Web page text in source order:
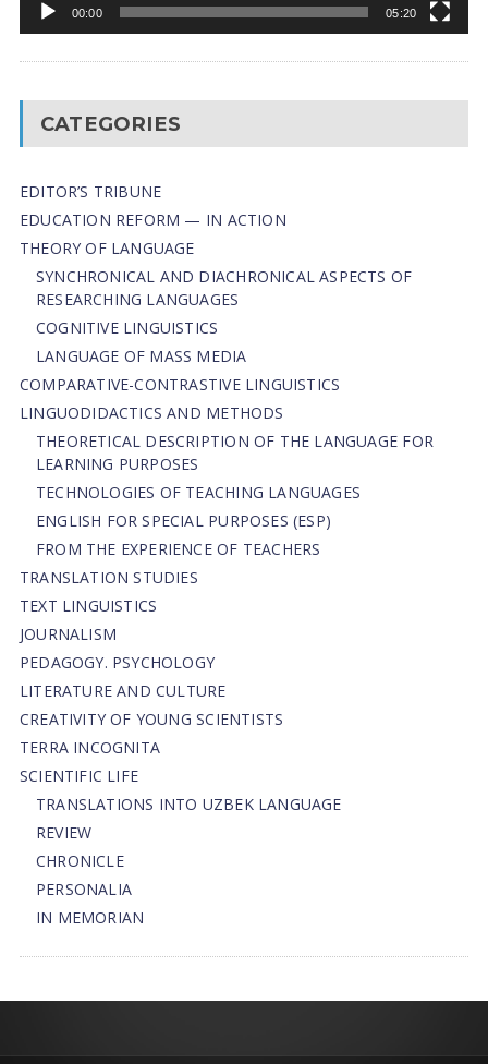
00:00 05:20
CATEGORIES
EDITOR’S TRIBUNE
EDUCATION REFORM — IN ACTION
THEORY OF LANGUAGE
SYNCHRONICAL AND DIACHRONICAL ASPECTS OF
RESEARCHING LANGUAGES
COGNITIVE LINGUISTICS
LANGUAGE OF MASS MEDIA
СОMPARATIVE-СONTRASTIVE LINGUISTICS
LINGUODIDACTICS AND METHODS
THEORETICAL DESCRIPTION OF THE LANGUAGE FOR
LEARNING PURPOSES
TECHNOLOGIES OF TEACHING LANGUAGES
ENGLISH FOR SPECIAL PURPOSES (ESP)
FROM THE EXPERIENCE OF TEACHERS
TRANSLATION STUDIES
TEXT LINGUISTICS
JOURNALISM
PEDAGOGY. PSYCHOLOGY
LITERATURE AND CULTURE
CREATIVITY OF YOUNG SCIENTISTS
TERRA INCOGNITA
SCIENTIFIC LIFE
TRANSLATIONS INTO UZBEK LANGUAGE
REVIEW
CHRONICLE
PERSONALIA
IN MEMORIAN